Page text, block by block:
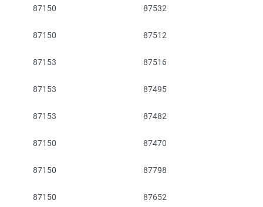
87150 87532
87150 87512
87153 87516
87153 87495
87153 87482
87150 87470
87150 87798
87150 87652